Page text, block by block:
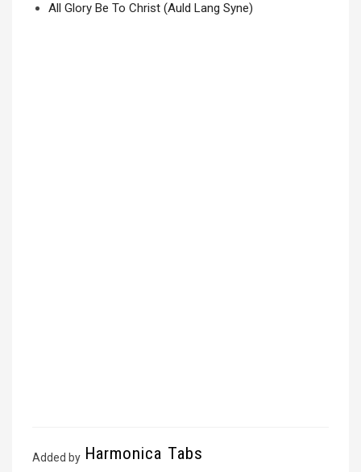
All Glory Be To Christ (Auld Lang Syne)
Added by Harmonica Tabs